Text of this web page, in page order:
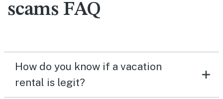
scams FAQ
How do you know if a vacation
rental is legit?